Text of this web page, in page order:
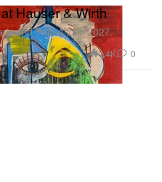
Hauser & Wirth
and Palo Alto in 2027.
1.4K 0